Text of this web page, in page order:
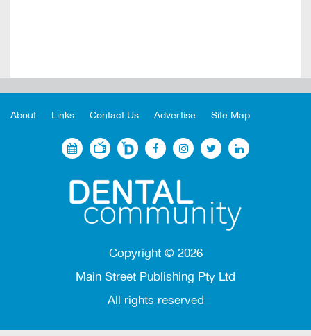
About Links Contact Us Advertise Site Map
Copyright © 2026
Main Street Publishing Pty Ltd
All rights reserved